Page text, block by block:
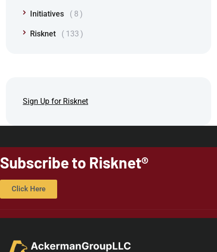
Initiatives 8
Risknet 133
Sign Up for Risknet
Subscribe to Risknet®
Click Here